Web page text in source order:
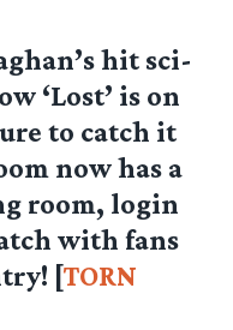
hit sci-
‘Lost’ is on
to catch it
now has a
room, login
with fans
[TORN